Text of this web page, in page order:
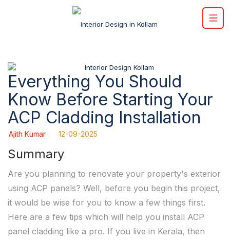
Everything You Should
Know Before Starting Your
ACP Cladding Installation
Ajith Kumar 12-09-2025
Summary
Are you planning to renovate your property's exterior
using ACP panels? Well, before you begin this project,
it would be wise for you to know a few things first.
Here are a few tips which will help you install ACP
panel cladding like a pro. If you live in Kerala, then